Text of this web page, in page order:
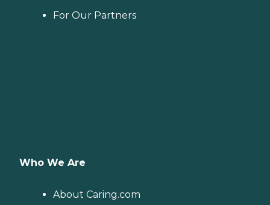
For Our Partners
Who We Are
About Caring.com